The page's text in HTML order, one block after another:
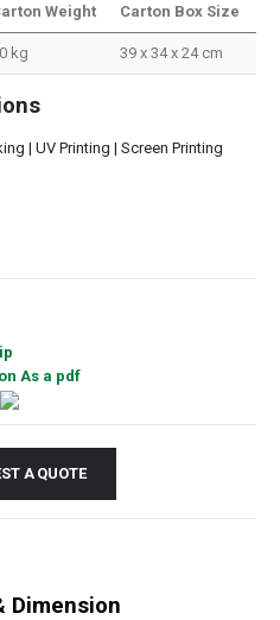
Weight Carton Box Size
kg 39 x 34 x 24 cm
| UV Printing | Screen Printing
As a pdf
A QUOTE
Dimension